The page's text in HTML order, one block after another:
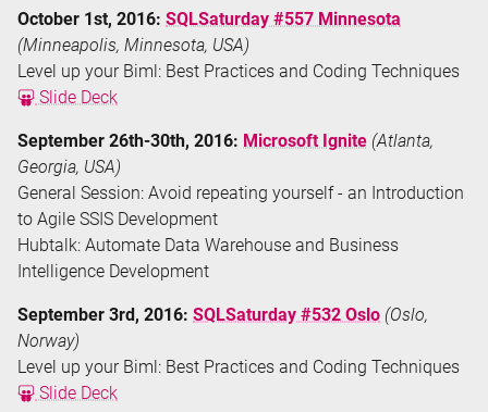
October 1st, 2016: SQLSaturday #557 Minnesota
(Minneapolis, Minnesota, USA)
Level up your Biml: Best Practices and Coding Techniques
Slide Deck
September 26th-30th, 2016: Microsoft Ignite (Atlanta,
Georgia, USA)
General Session: Avoid repeating yourself - an Introduction
to Agile SSIS Development
Hubtalk: Automate Data Warehouse and Business
Intelligence Development
September 3rd, 2016: SQLSaturday #532 Oslo (Oslo,
Norway)
Level up your Biml: Best Practices and Coding Techniques
Slide Deck